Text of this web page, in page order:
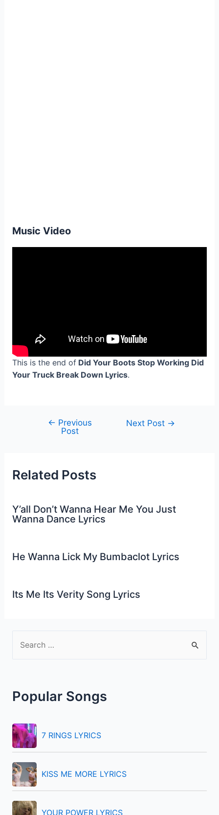
Music Video
This is the end ofDid Your Boots Stop Working Did
Your Truck Break Down Lyrics.
navigation
← Previous
Post
Next Post →
Related Posts
Y’all Don’t Wanna Hear Me You Just
Wanna Dance Lyrics
He Wanna Lick My Bumbaclot Lyrics
Its Me Its Verity Song Lyrics
c
f
o
r
:
Popular Songs
7 RINGS LYRICS
KISS ME MORE LYRICS
YOUR POWER LYRICS